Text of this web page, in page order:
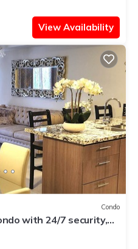
View Availability
Condo
with 24/7 security,